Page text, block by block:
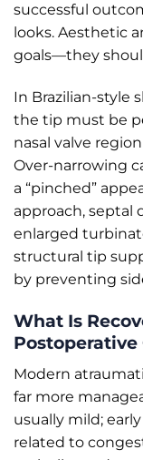
successful
looks. Aesthetic
goals—they
In Brazilian-style
the tip must be
nasal valve
Over-narrowing
a “pinched”
approach, septal
enlarged
structural tip
by preventing
What Is
Postoperative
Modern
far more
usually mild;
related to